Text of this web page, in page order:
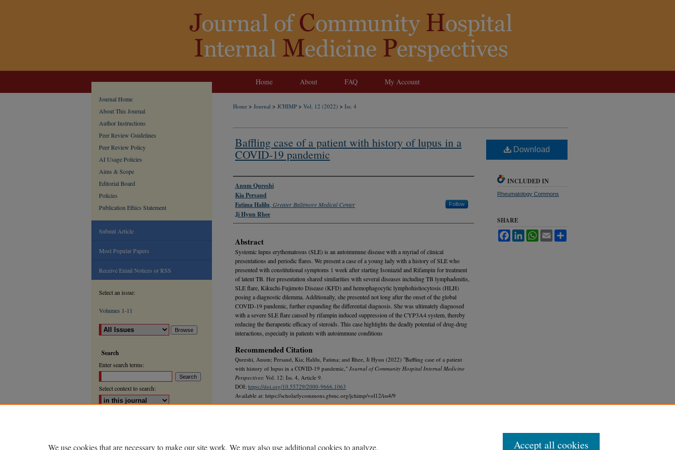
Home About FAQ My Account
Home > Journal > JCHIMP > Vol. 12 (2022) > Iss. 4
Baffling case of a patient with history of lupus in a
COVID-19 pandemic
Authors
Anum Qureshi
Kia Persaud
Fatima Halilu Greater Baltimore Medical Center Follow
Ji Hyun Rhee
Abstract
Systemic lupus erythematosus (SLE) is an autoimmune disease with a myriad of clinical
presentations and periodic flares. We present a case of a young lady with a history of SLE who
presented with constitutional symptoms 1 week after starting Isoniazid and Rifampin for treatment
of latent TB. Her presentation shared similarities with several diseases including TB lymphadenitis,
SLE flare, Kikuchi-Fujimoto Disease (KFD) and hemophagocytic lymphohistiocytosis (HLH)
posing a diagnostic dilemma. Additionally, she presented not long after the onset of the global
COVID-19 pandemic, further expanding the differential diagnosis. She was ultimately diagnosed
with a severe SLE flare caused by rifampin induced suppression of the CYP3A4 system, thereby
reducing the therapeutic efficacy of steroids. This case highlights the deadly potential of drug-drug
interactions, especially in patients with autoimmune conditions
Recommended Citation
Qureshi, Anum; Persaud, Kia; Halilu, Fatima; and Rhee, Ji Hyun (2022) "Baffling case of a patient
with history of lupus in a COVID-19 pandemic," Journal of Community Hospital Internal Medicine
Perspectives: Vol. 12: Iss. 4, Article 9.
DOI: https://doi.org/10.55729/2000-9666.1063
Available at: https://scholarlycommons.gbmc.org/jchimp/vol12/iss4/9
Download
INCLUDED IN
Rheumatology Commons
SHARE
FacebookLinkedInWhatsApp
Email
Journal Home
About This Journal
Author Instructions
Peer Review Guidelines
Peer Review Policy
AI Usage Policies
Aims & Scope
Editorial Board
Policies
Publication Ethics Statement
Submit Article
Most Popular Papers
Receive Email Notices or RSS
Select an issue:
Volumes 1-11
Search
Enter search terms:
Select context to search:
We use cookies that are necessary to make our site work. We may also use additional cookies to analyze, Accept all cookies